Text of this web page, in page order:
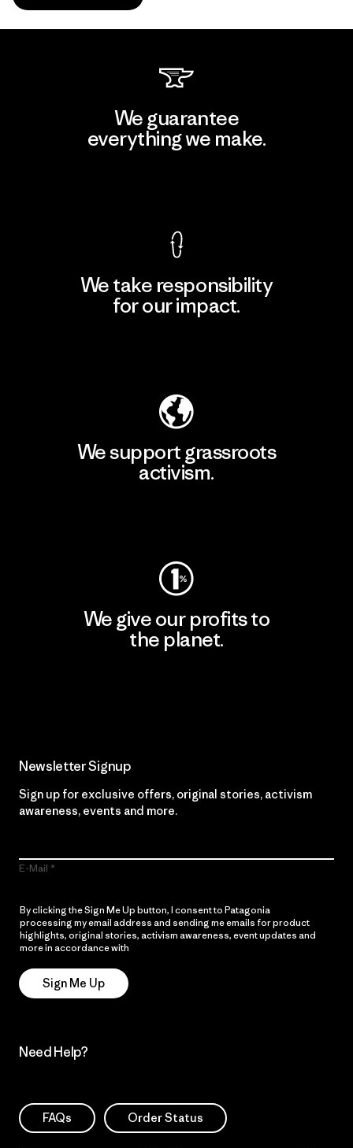
We guarantee
everything we make.
We take responsibility
for our impact.
We support grassroots
activism.
We give our profits to
the planet.
Newsletter Signup
Sign up for exclusive offers, original stories, activism
awareness, events and more.
E-Mail
By clicking the Sign Me Up button, I consent to Patagonia
processing my email address and sending me emails for product
highlights, original stories, activism awareness, event updates and
more in accordance with
Sign Me Up
Need Help?
FAQs Order Status